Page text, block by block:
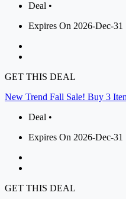
Deal •
Expires On 2026-Dec-31
GET THIS DEAL
New Trend Fall Sale! Buy 3
Deal •
Expires On 2026-Dec-31
GET THIS DEAL